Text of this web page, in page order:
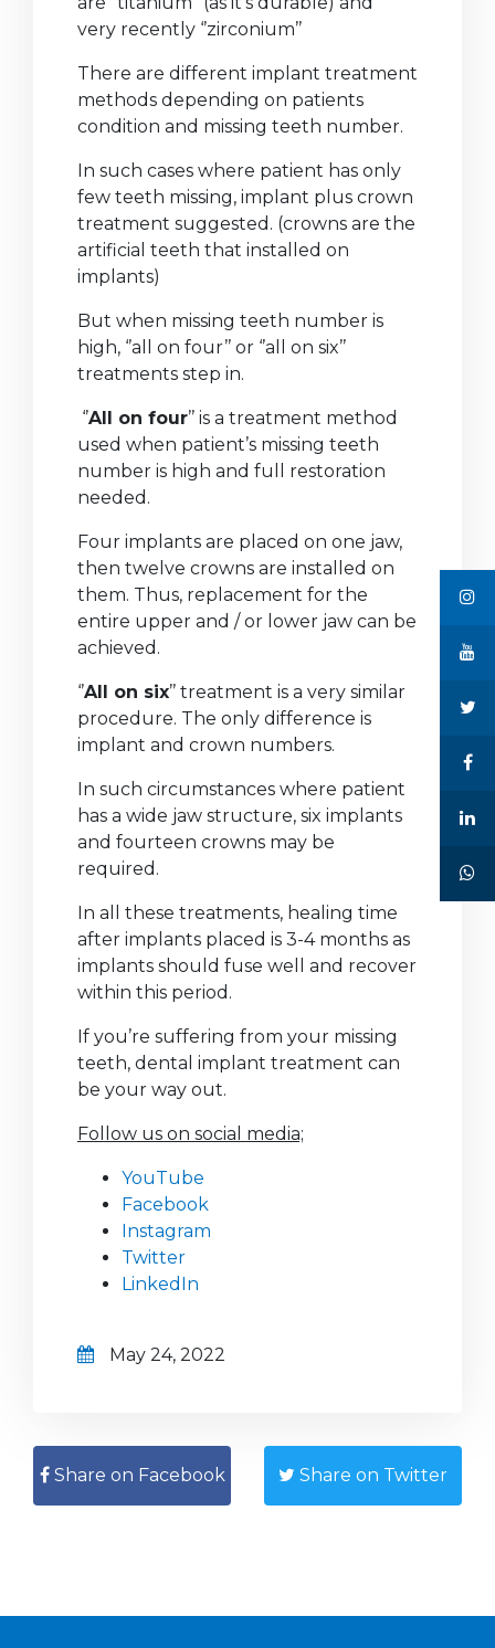
very recently ‘’zirconium’’
There are different implant treatment
methods depending on patients
condition and missing teeth number.
In such cases where patient has only
few teeth missing, implant plus crown
treatment suggested. (crowns are the
artificial teeth that installed on
implants)
But when missing teeth number is
high, ‘’all on four’’ or ‘’all on six’’
treatments step in.
‘’All on four’’ is a treatment method
used when patient’s missing teeth
number is high and full restoration
needed.
Four implants are placed on one jaw,
then twelve crowns are installed on
them. Thus, replacement for the
entire upper and / or lower jaw can be
achieved.
‘’All on six’’ treatment is a very similar
procedure. The only difference is
implant and crown numbers.
In such circumstances where patient
has a wide jaw structure, six implants
and fourteen crowns may be
required.
In all these treatments, healing time
after implants placed is 3-4 months as
implants should fuse well and recover
within this period.
If you’re suffering from your missing
teeth, dental implant treatment can
be your way out.
Follow us on social media;
YouTube
Facebook
Instagram
Twitter
LinkedIn
May 24, 2022
Share on Facebook Share on Twitter